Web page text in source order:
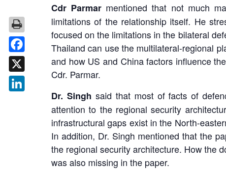
Cdr Parmar mentioned that not much
limitations of the relationship itself. He
focused on the limitations in the bilateral
Thailand can use the multilateral-regional
and how US and China factors influence
Cdr. Parmar.
Dr. Singh said that most of facts of
attention to the regional security
infrastructural gaps exist in the North-
In addition, Dr. Singh mentioned that the
the regional security architecture. How the
was also missing in the paper.
Facebook
X